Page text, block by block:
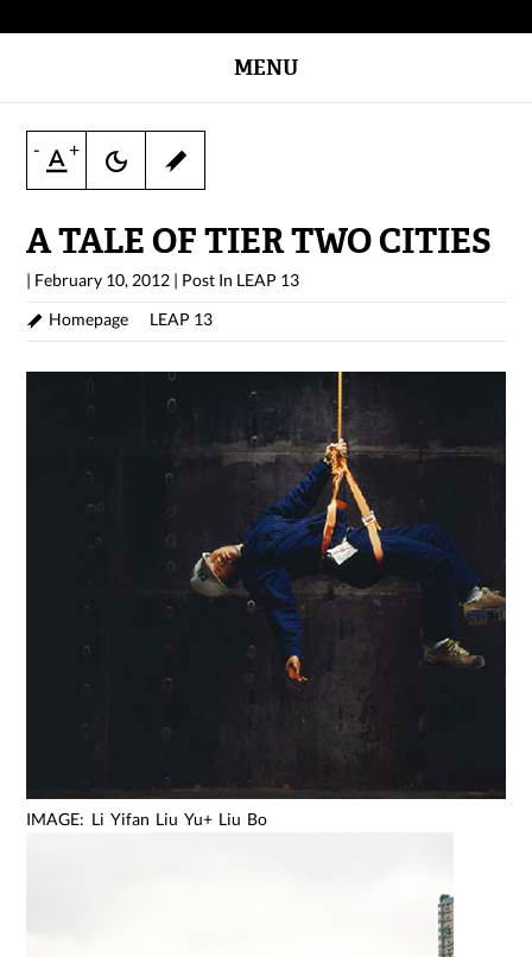
MENU
- +
A TALE OF TIER TWO CITIES
| February 10, 2012 | Post In LEAP 13
Homepage
LEAP 13
IMAGE: Li Yifan Liu Yu+ Liu Bo